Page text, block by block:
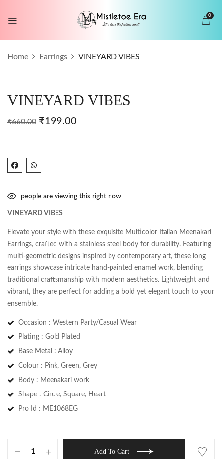
0
Home Earrings VINEYARD VIBES
VINEYARD VIBES
₹660.00 ₹199.00
people are viewing this right now
VINEYARD VIBES
Elevate your style with these exquisite Multicolor Italian Meenakari
Earrings, crafted with a stainless steel body for durability. Featuring
multi-geometric designs inspired by contemporary art, these long
earrings showcase intricate hand-painted enamel work, blending
traditional craftsmanship with modern aesthetics. Lightweight and
vibrant, they are perfect for adding a bold yet elegant touch to your
ensemble.
Occasion : Western Party/Casual Wear
Plating : Gold Plated
Base Metal : Alloy
Colour : Pink, Green, Grey
Body : Meenakari work
Shape : Circle, Square, Heart
Pro Id : ME1068EG
Add To Cart
VIBES”
Required fields are marked
Your rating
browser for the next time I comment.